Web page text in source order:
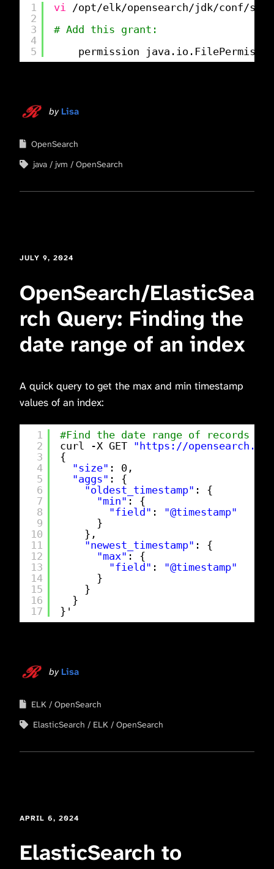
1
2
3
4
5
vi
/opt/elk/opensearch/jdk/conf/
# Add this grant:
permission
by Lisa
OpenSearch
java
jvm OpenSearch
JULY 9, 2024
OpenSearch/ElasticSea
rch Query: Finding the
date range of an index
A quick query to get the max and min timestamp
values of an index:
1
2
3
4
5
6
7
8
9
10
11
12
13
14
15
16
17
#Find the date range of records
curl -X GET " https://
{
"size" : 0,
"aggs" : {
"oldest_timestamp" : {
"min" : {
"field" : "@timestamp"
}
},
"newest_timestamp" : {
"max" : {
"field" : "@timestamp"
}
}
}
}'
by Lisa
ELK
OpenSearch
ElasticSearch
ELK OpenSearch
APRIL 6, 2024
ElasticSearch to